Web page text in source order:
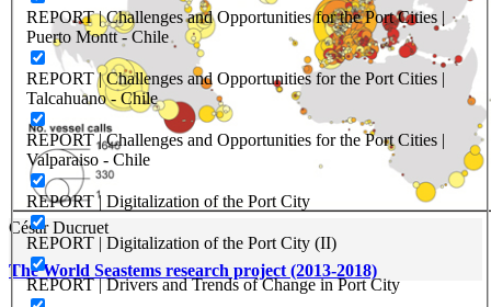
REPORT | Challenges and Opportunities for the Port Cities |
Puerto Montt - Chile
REPORT | Challenges and Opportunities for the Port Cities |
Talcahuano - Chile
REPORT | Challenges and Opportunities for the Port Cities |
Valparaiso - Chile
REPORT | Digitalization of the Port City
REPORT | Digitalization of the Port City (II)
REPORT | Drivers and Trends of Change in Port City
César Ducruet
The World Seastems research project (2013-2018)